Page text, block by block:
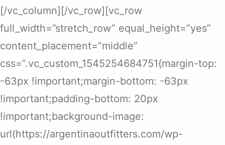
[/vc_column][/vc_row][vc_row
full_width=”stretch_row” equal_height=”yes”
content_placement=”middle”
css=”.vc_custom_1545254684751{margin-top:
-63px !important;margin-bottom: -63px
!important;padding-bottom: 20px
!important;background-image:
url(https://argentinaoutfitters.com/wp-